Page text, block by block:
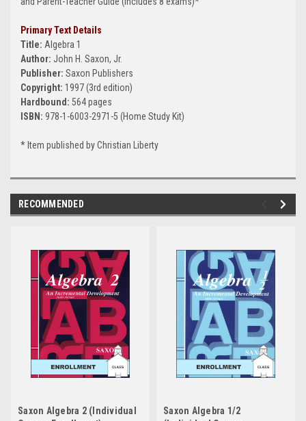
Primary Text Details
Title: Algebra 1
Author: John H. Saxon, Jr.
Publisher: Saxon Publishers
Copyright: 1997 (3rd edition)
Hardbound: 564 pages
ISBN: 978-1-6003-2971-5 (Home Study Kit)
* Item published by Christian Liberty
RECOMMENDED
Saxon Algebra 2 (Individual
Saxon Algebra 1/2